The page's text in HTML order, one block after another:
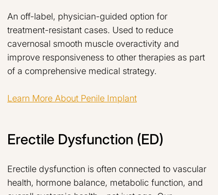
An off-label, physician-guided option for
treatment-resistant cases. Used to reduce
cavernosal smooth muscle overactivity and
improve responsiveness to other therapies as part
of a comprehensive medical strategy.
Learn More About Penile Implant
Erectile Dysfunction (ED)
Erectile dysfunction is often connected to vascular
health, hormone balance, metabolic function, and